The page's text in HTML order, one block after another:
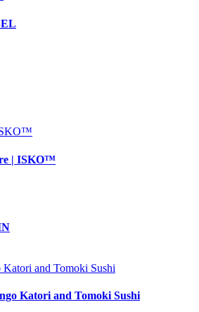
| ISKO™
Katori and Tomoki Sushi